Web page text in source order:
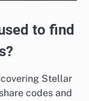
to find
Stellar
codes and